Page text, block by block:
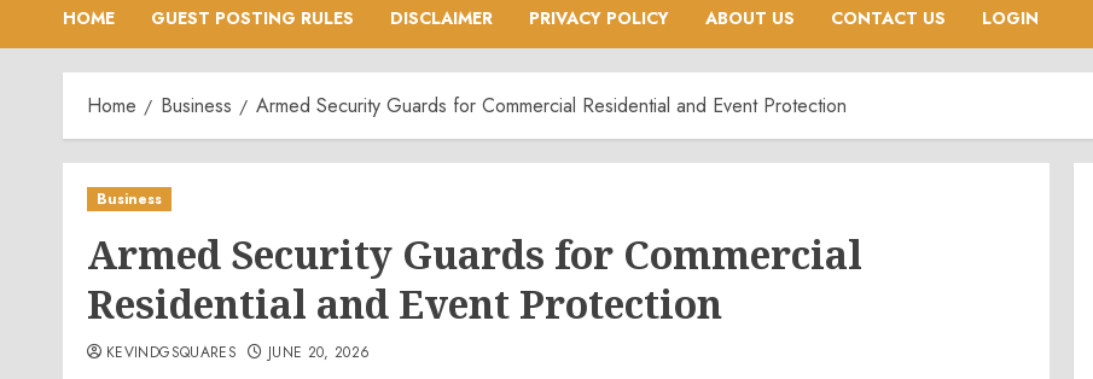
HOME GUEST POSTING RULES DISCLAIMER PRIVACY POLICY ABOUT US CONTACT US LOGIN
Home Business Armed Security Guards for Commercial Residential and Event Protection
Business
Armed Security Guards for Commercial
Residential and Event Protection
KEVINDGSQUARES JUNE 20, 2026